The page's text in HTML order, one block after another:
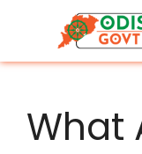
content
What